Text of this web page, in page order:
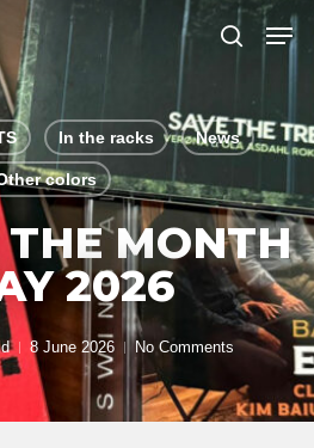
search
In the racks News
colors
MONTH
2026
8 June 2026 No Comments
Menu